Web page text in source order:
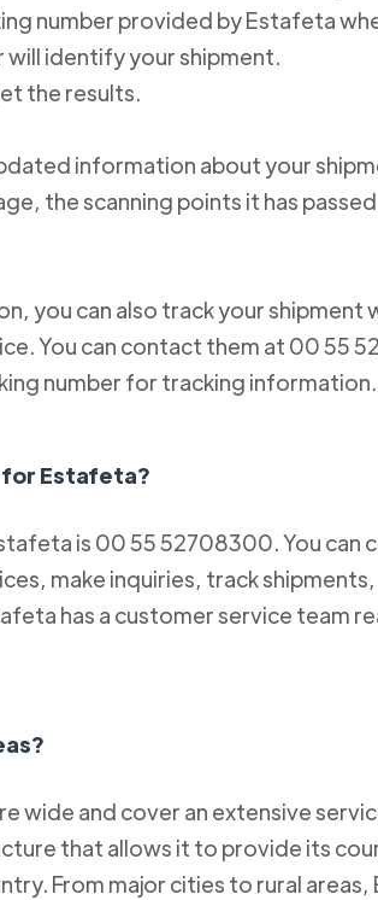
number provided by Estafeta
will identify your shipment.
the results.
information about your
the scanning points it has
you can also track your shipment
You can contact them at 00 55
number for tracking information.
for Estafeta?
is 00 55 52708300. You can
make inquiries, track
has a customer service team
wide and cover an extensive
that allows it to provide its
From major cities to rural